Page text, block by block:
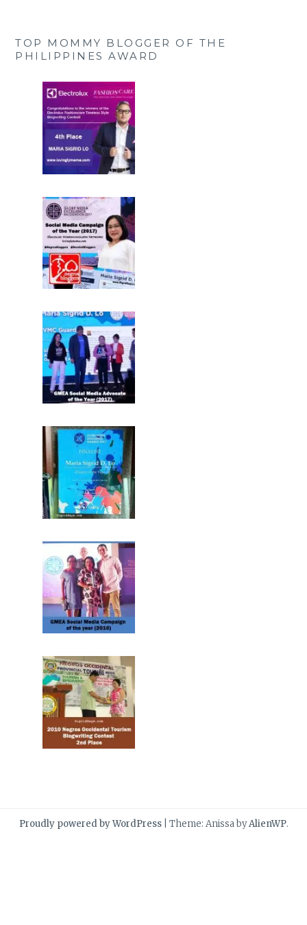
TOP MOMMY BLOGGER OF THE
PHILIPPINES AWARD
Proudly powered by WordPress Theme: Anissa byAlienWP.